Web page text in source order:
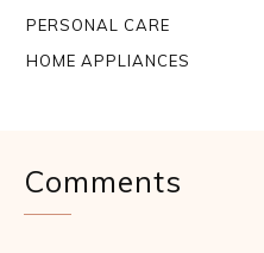
PERSONAL CARE
HOME APPLIANCES
Comments